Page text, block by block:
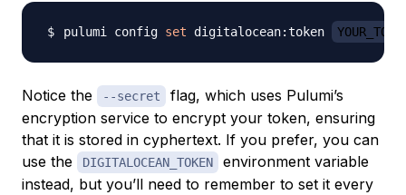
pulumi config set digitalocean:token
Notice the --secret
flag, which uses Pulumi’s
encryption service to encrypt your token, ensuring
that it is stored in cyphertext. If you prefer, you can
use the
DIGITALOCEAN_TOKEN
environment variable
instead, but you’ll need to remember to set it every